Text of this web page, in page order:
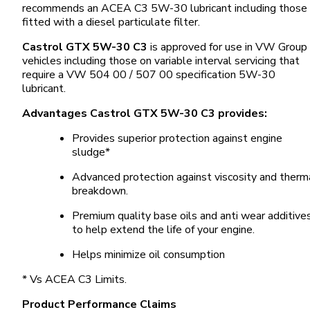
recommends an ACEA C3 5W-30 lubricant including those
fitted with a diesel particulate filter.
Castrol GTX 5W-30 C3 is approved for use in VW Group
vehicles including those on variable interval servicing that
require a VW 504 00 / 507 00 specification 5W-30
lubricant.
Advantages Castrol GTX 5W-30 C3 provides:
Provides superior protection against engine
sludge*
Advanced protection against viscosity and
breakdown.
Premium quality base oils and anti wear
to help extend the life of your engine.
Helps minimize oil consumption
* Vs ACEA C3 Limits.
Product Performance Claims